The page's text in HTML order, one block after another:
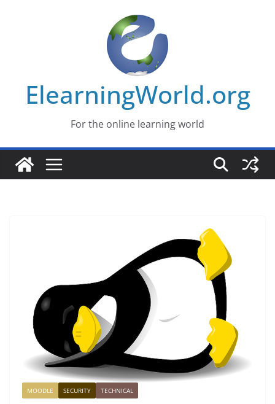
ElearningWorld.org
For the online learning world
MOODLE SECURITY TECHNICAL